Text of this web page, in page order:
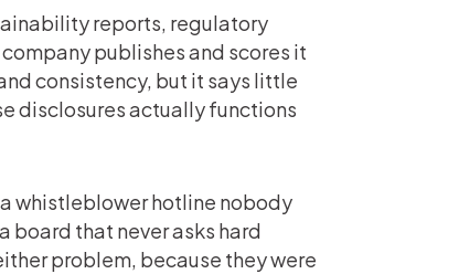
reports, regulatory
publishes and scores it
consistency, but it says little
disclosures actually functions
whistleblower hotline nobody
board that never asks hard
problem, because they were